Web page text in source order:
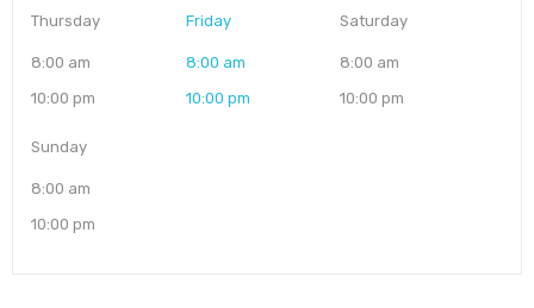
Thursday
8:00 am
10:00 pm
Friday
8:00 am
10:00 pm
Saturday
8:00 am
10:00 pm
Sunday
8:00 am
10:00 pm